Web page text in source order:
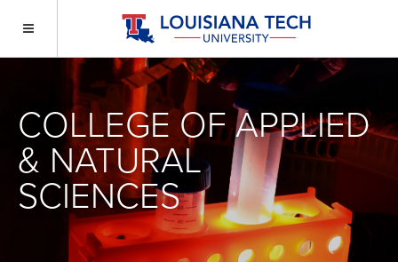
COLLEGE OF APPLIED
& NATURAL
SCIENCES